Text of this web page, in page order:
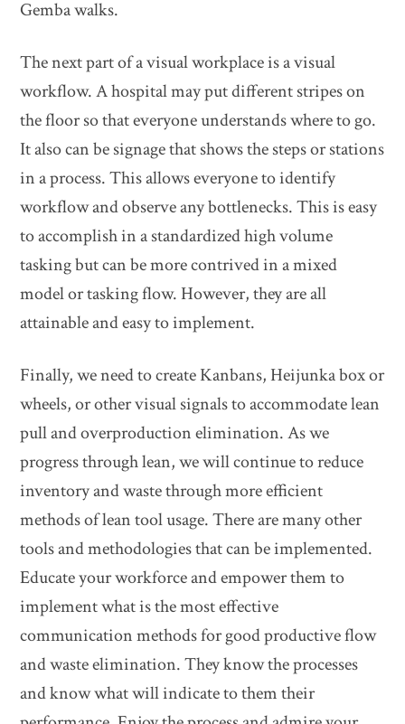
Gemba walks.
The next part of a visual workplace is a visual
workflow. A hospital may put different stripes on
the floor so that everyone understands where to go.
It also can be signage that shows the steps or stations
in a process. This allows everyone to identify
workflow and observe any bottlenecks. This is easy
to accomplish in a standardized high volume
tasking but can be more contrived in a mixed
model or tasking flow. However, they are all
attainable and easy to implement.
Finally, we need to create Kanbans, Heijunka box or
wheels, or other visual signals to accommodate lean
pull and overproduction elimination. As we
progress through lean, we will continue to reduce
inventory and waste through more efficient
methods of lean tool usage. There are many other
tools and methodologies that can be implemented.
Educate your workforce and empower them to
implement what is the most effective
communication methods for good productive flow
and waste elimination. They know the processes
and know what will indicate to them their